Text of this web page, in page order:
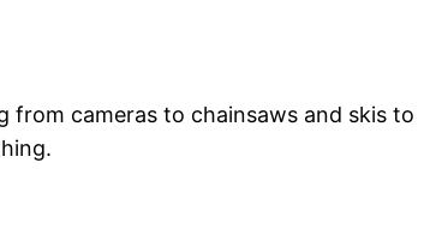
cameras to chainsaws and skis to